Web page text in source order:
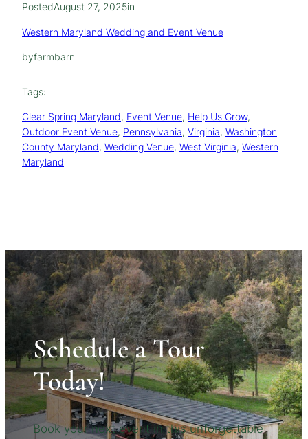
PostedAugust 27, 2025in
Western Maryland Wedding and Event Venue
byfarmbarn
Tags:
Clear Spring Maryland, Event Venue, Help Us Grow
Outdoor Event Venue, Pennsylvania, Virginia, Washington
County Maryland, Wedding Venue, West Virginia, Western
Maryland
Schedule a Tour
Today!
Book your next event in this unforgettable